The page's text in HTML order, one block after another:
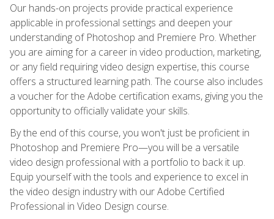
Our hands-on projects provide practical experience
applicable in professional settings and deepen your
understanding of Photoshop and Premiere Pro. Whether
you are aiming for a career in video production, marketing,
or any field requiring video design expertise, this course
offers a structured learning path. The course also includes
a voucher for the Adobe certification exams, giving you the
opportunity to officially validate your skills.
By the end of this course, you won't just be proficient in
Photoshop and Premiere Pro—you will be a versatile
video design professional with a portfolio to back it up.
Equip yourself with the tools and experience to excel in
the video design industry with our Adobe Certified
Professional in Video Design course.